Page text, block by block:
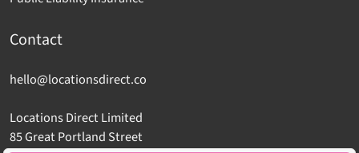
Contact
hello@locationsdirect.co
Locations Direct Limited
85 Great Portland Street